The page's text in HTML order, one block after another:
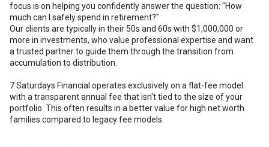
focus is on helping you confidently answer the question: "How
much can I safely spend in retirement?"
Our clients are typically in their 50s and 60s with $1,000,000 or
more in investments, who value professional expertise and want
a trusted partner to guide them through the transition from
accumulation to distribution.
7 Saturdays Financial operates exclusively on a flat-fee model
with a transparent annual fee that isn't tied to the size of your
portfolio. This often results in a better value for high net worth
families compared to legacy fee models.